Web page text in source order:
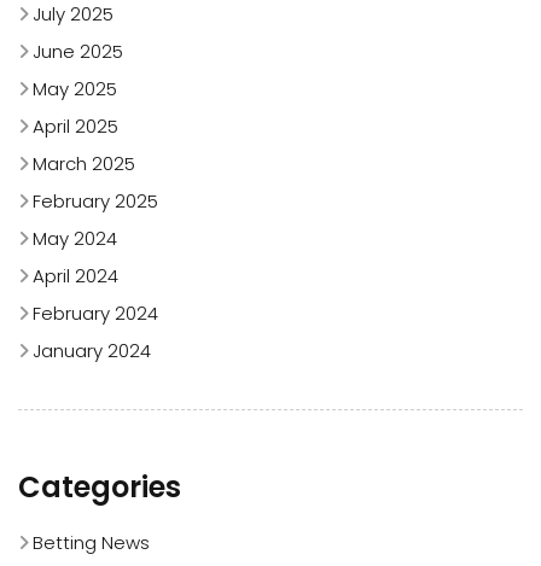
July 2025
June 2025
May 2025
April 2025
March 2025
February 2025
May 2024
April 2024
February 2024
January 2024
Categories
Betting News